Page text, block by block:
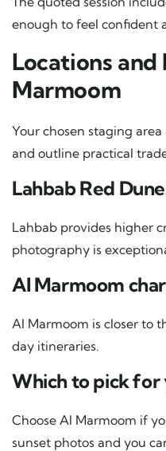
enough to feel confident
Locations and
Marmoom
Your chosen staging
and outline practical
Lahbab Red
Lahbab provides higher
photography is
Al Marmoom
Al Marmoom is closer to
day itineraries.
Which to pick for
Choose Al Marmoom if
sunset photos and you